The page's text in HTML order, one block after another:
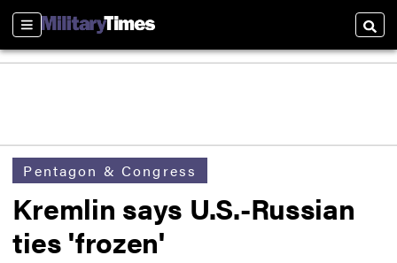
Sections
Pentagon & Congress
Kremlin says U.S.-Russian
ties 'frozen'